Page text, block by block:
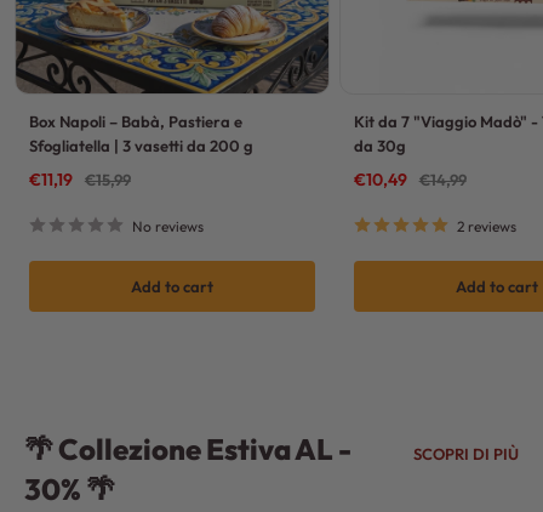
Box Napoli – Babà, Pastiera e
Sfogliatella | 3 vasetti da 200 g
Sale
price
€11,19
Regular
price
€15,99
No reviews
Add to cart
Kit da 7 "Viaggio Madò" -
da 30g
Sale
price
€10,49
Regular
price
€14,99
2 reviews
Add to cart
🌴 Collezione Estiva AL -
30% 🌴
SCOPRI DI PIÙ